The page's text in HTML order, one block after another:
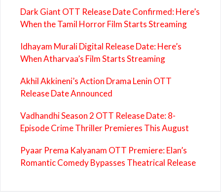
Dark Giant OTT Release Date Confirmed: Here’s
When the Tamil Horror Film Starts Streaming
Idhayam Murali Digital Release Date: Here’s
When Atharvaa’s Film Starts Streaming
Akhil Akkineni’s Action Drama Lenin OTT
Release Date Announced
Vadhandhi Season 2 OTT Release Date: 8-
Episode Crime Thriller Premieres This August
Pyaar Prema Kalyanam OTT Premiere: Elan’s
Romantic Comedy Bypasses Theatrical Release